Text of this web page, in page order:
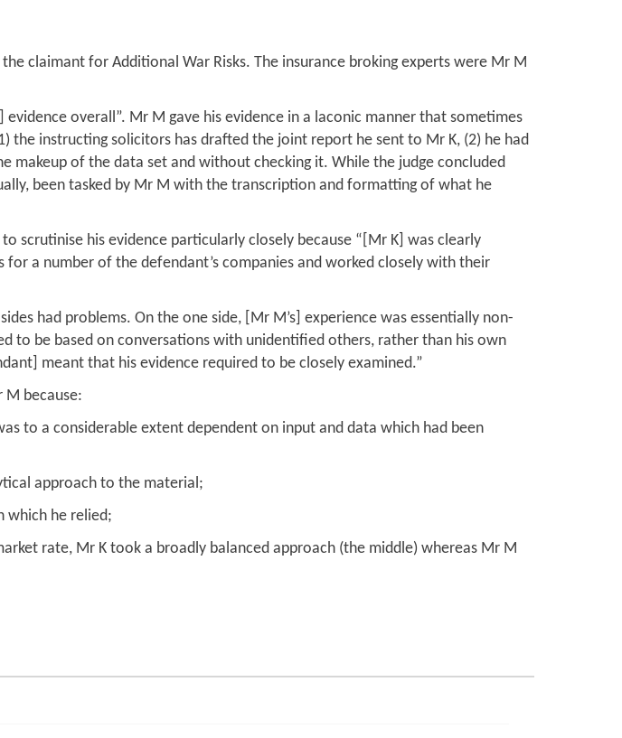
claimant for Additional War Risks. The insurance broking experts were Mr M
overall”. Mr M gave his evidence in a laconic manner that sometimes
the instructing solicitors has drafted the joint report he sent to Mr K, (2) he had
makeup of the data set and without checking it. While the judge concluded
been tasked by Mr M with the transcription and formatting of what he
scrutinise his evidence particularly closely because “[Mr K] was clearly
a number of the defendant’s companies and worked closely with their
had problems. On the one side, [Mr M’s] experience was essentially non-
to be based on conversations with unidentified others, rather than his own
meant that his evidence required to be closely examined.”
because:
to a considerable extent dependent on input and data which had been
approach to the material;
which he relied;
rate, Mr K took a broadly balanced approach (the middle) whereas Mr M